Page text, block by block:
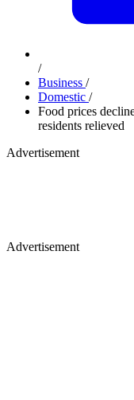
/
Business /
Domestic /
Food prices
residents relieved
Advertisement
Advertisement